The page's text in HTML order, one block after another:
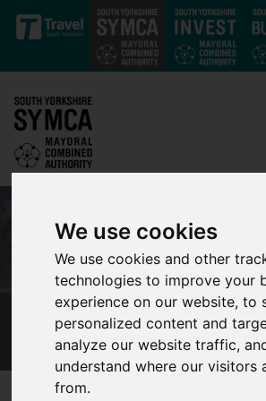
We use cookies
We use cookies and other
technologies to improve your
experience on our website, to
personalized content and
analyze our website traffic,
understand where our visitors
from.
Skip to main content
OUR CONSULTATIONS AND